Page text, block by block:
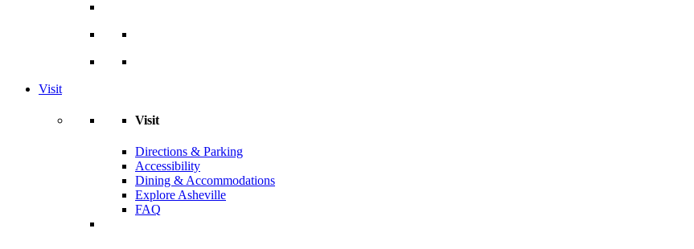
Visit
Visit
Directions & Parking
Accessibility
Dining & Accommodations
Explore Asheville
FAQ